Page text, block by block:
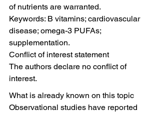
of nutrients are warranted.
Keywords: B vitamins; cardiovascular
disease; omega-3 PUFAs;
supplementation.
Conflict of interest statement
The authors declare no conflict of
interest.
What is already known on this topic
Observational studies have reported